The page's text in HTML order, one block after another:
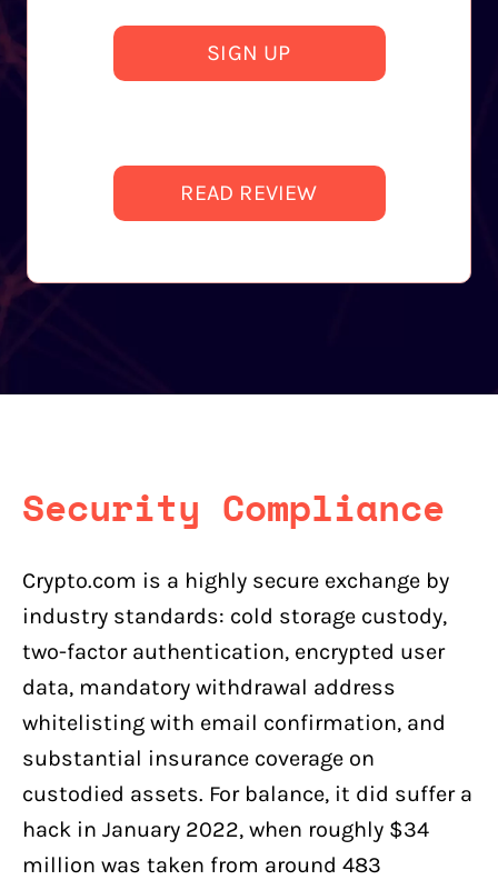
SIGN UP
READ REVIEW
Security Compliance
Crypto.com is a highly secure exchange by
industry standards: cold storage custody,
two-factor authentication, encrypted user
data, mandatory withdrawal address
whitelisting with email confirmation, and
substantial insurance coverage on
custodied assets. For balance, it did suffer a
hack in January 2022, when roughly $34
million was taken from around 483